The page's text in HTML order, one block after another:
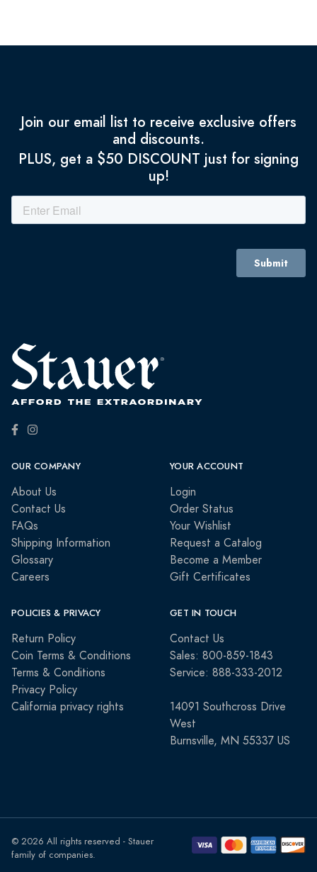
Join our email list to receive exclusive offers
and discounts.
PLUS, get a $50 DISCOUNT just for signing
up!
OUR COMPANY
About Us
Contact Us
FAQs
Shipping Information
Glossary
Careers
YOUR ACCOUNT
Login
Order Status
Your Wishlist
Request a Catalog
Become a Member
Gift Certificates
POLICIES & PRIVACY
Return Policy
Coin Terms & Conditions
Terms & Conditions
Privacy Policy
California privacy rights
GET IN TOUCH
Contact Us
Sales: 800-859-1843
Service: 888-333-2012
14091 Southcross Drive
West
Burnsville, MN 55337 US
© 2026 All rights reserved - Stauer
family of companies.